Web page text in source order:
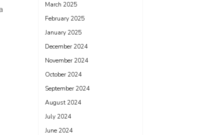
March 2025
February 2025
January 2025
December 2024
November 2024
October 2024
September 2024
August 2024
July 2024
June 2024